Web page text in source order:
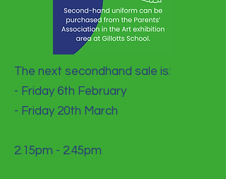
The next secondhand sale is:
- Friday 6th February
- Friday 20th March
2.15pm - 2.45pm